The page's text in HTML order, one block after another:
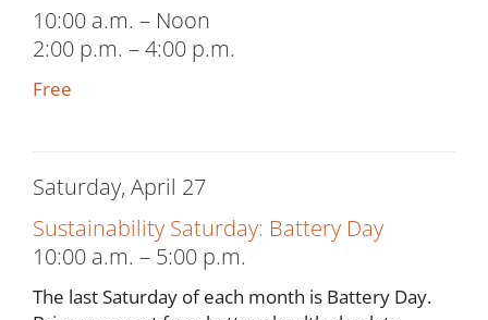
10:00 a.m. – Noon
2:00 p.m. – 4:00 p.m.
Free
Saturday, April 27
Sustainability Saturday: Battery Day
10:00 a.m. – 5:00 p.m.
The last Saturday of each month is Battery Day.